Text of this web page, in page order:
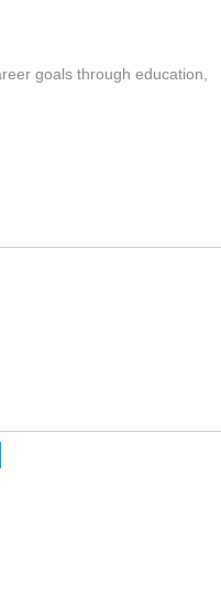
goals through education,